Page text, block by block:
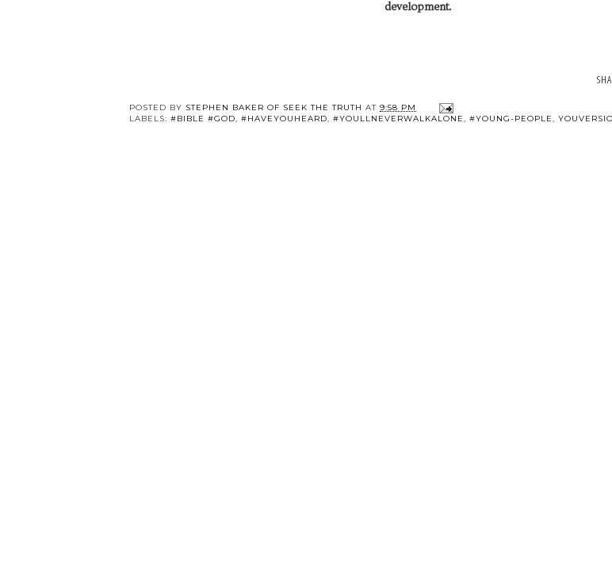
development.
POSTED BY STEPHEN BAKER OF SEEK THE TRUTH AT 9:58 PM
LABELS: #BIBLE #GOD, #HAVEYOUHEARD, #YOULLNEVERWALKALONE, #YOUNG-PEOPLE,